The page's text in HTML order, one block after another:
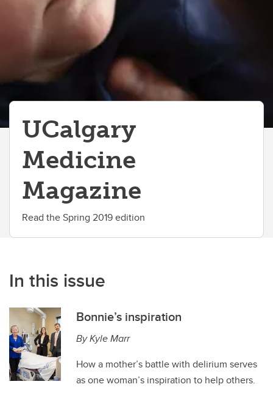
UCalgary
Medicine
Magazine
Read the Spring 2019 edition
In this issue
Bonnie’s inspiration
By Kyle Marr
How a mother’s battle with delirium serves
as one woman’s inspiration to help others.